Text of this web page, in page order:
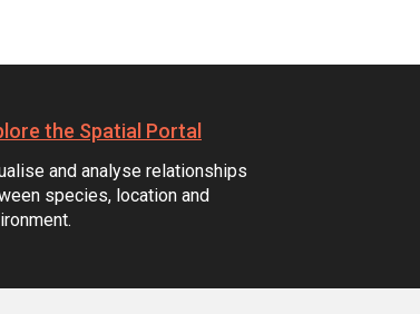
the Spatial Portal
and analyse relationships
species, location and